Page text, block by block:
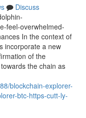
Discuss
feel-overwhelmed-
In the context of
incorporate a new
of the
the chain as
blockchain-explorer-
btc-https-cutt-ly-